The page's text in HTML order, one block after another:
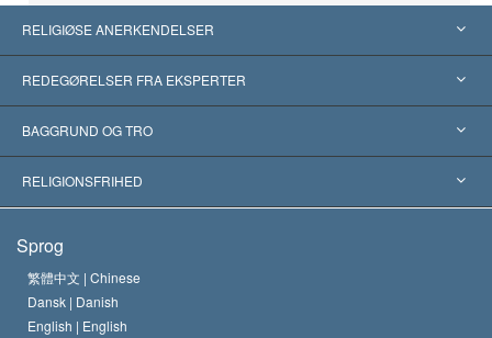
RELIGIØSE ANERKENDELSER
USA
Anerkendelser fra hele verden
Skelsættende kendelser
REDEGØRELSER FRA EKSPERTER
Kategoriserede redegørelser
Verdens førende eksperter
BAGGRUND OG TRO
L. Ron Hubbard
Scientology kirkens trosbekendelse
En Scientologs Kodeks
RELIGIONSFRIHED
Internationale standarder for menneskerettighederne
Bekendtgørelse om religion
Sprog
繁體中文 | Chinese
Dansk | Danish
English | English